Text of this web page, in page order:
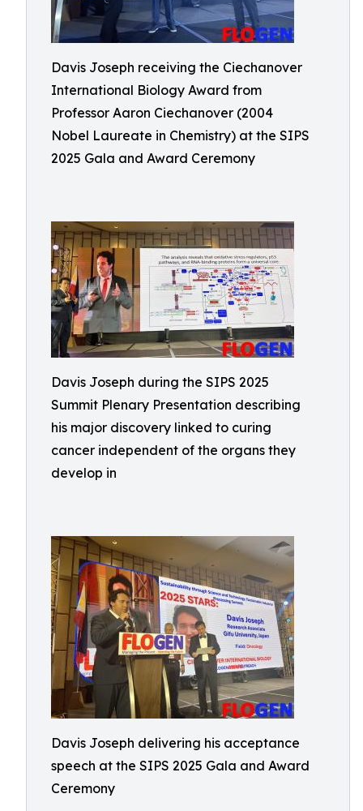
Davis Joseph receiving the Ciechanover
International Biology Award from
Professor Aaron Ciechanover (2004
Nobel Laureate in Chemistry) at the SIPS
2025 Gala and Award Ceremony
Davis Joseph during the SIPS 2025
Summit Plenary Presentation describing
his major discovery linked to curing
cancer independent of the organs they
develop in
Davis Joseph delivering his acceptance
speech at the SIPS 2025 Gala and Award
Ceremony